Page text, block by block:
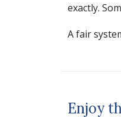
exactly.
A fair
Enjoy